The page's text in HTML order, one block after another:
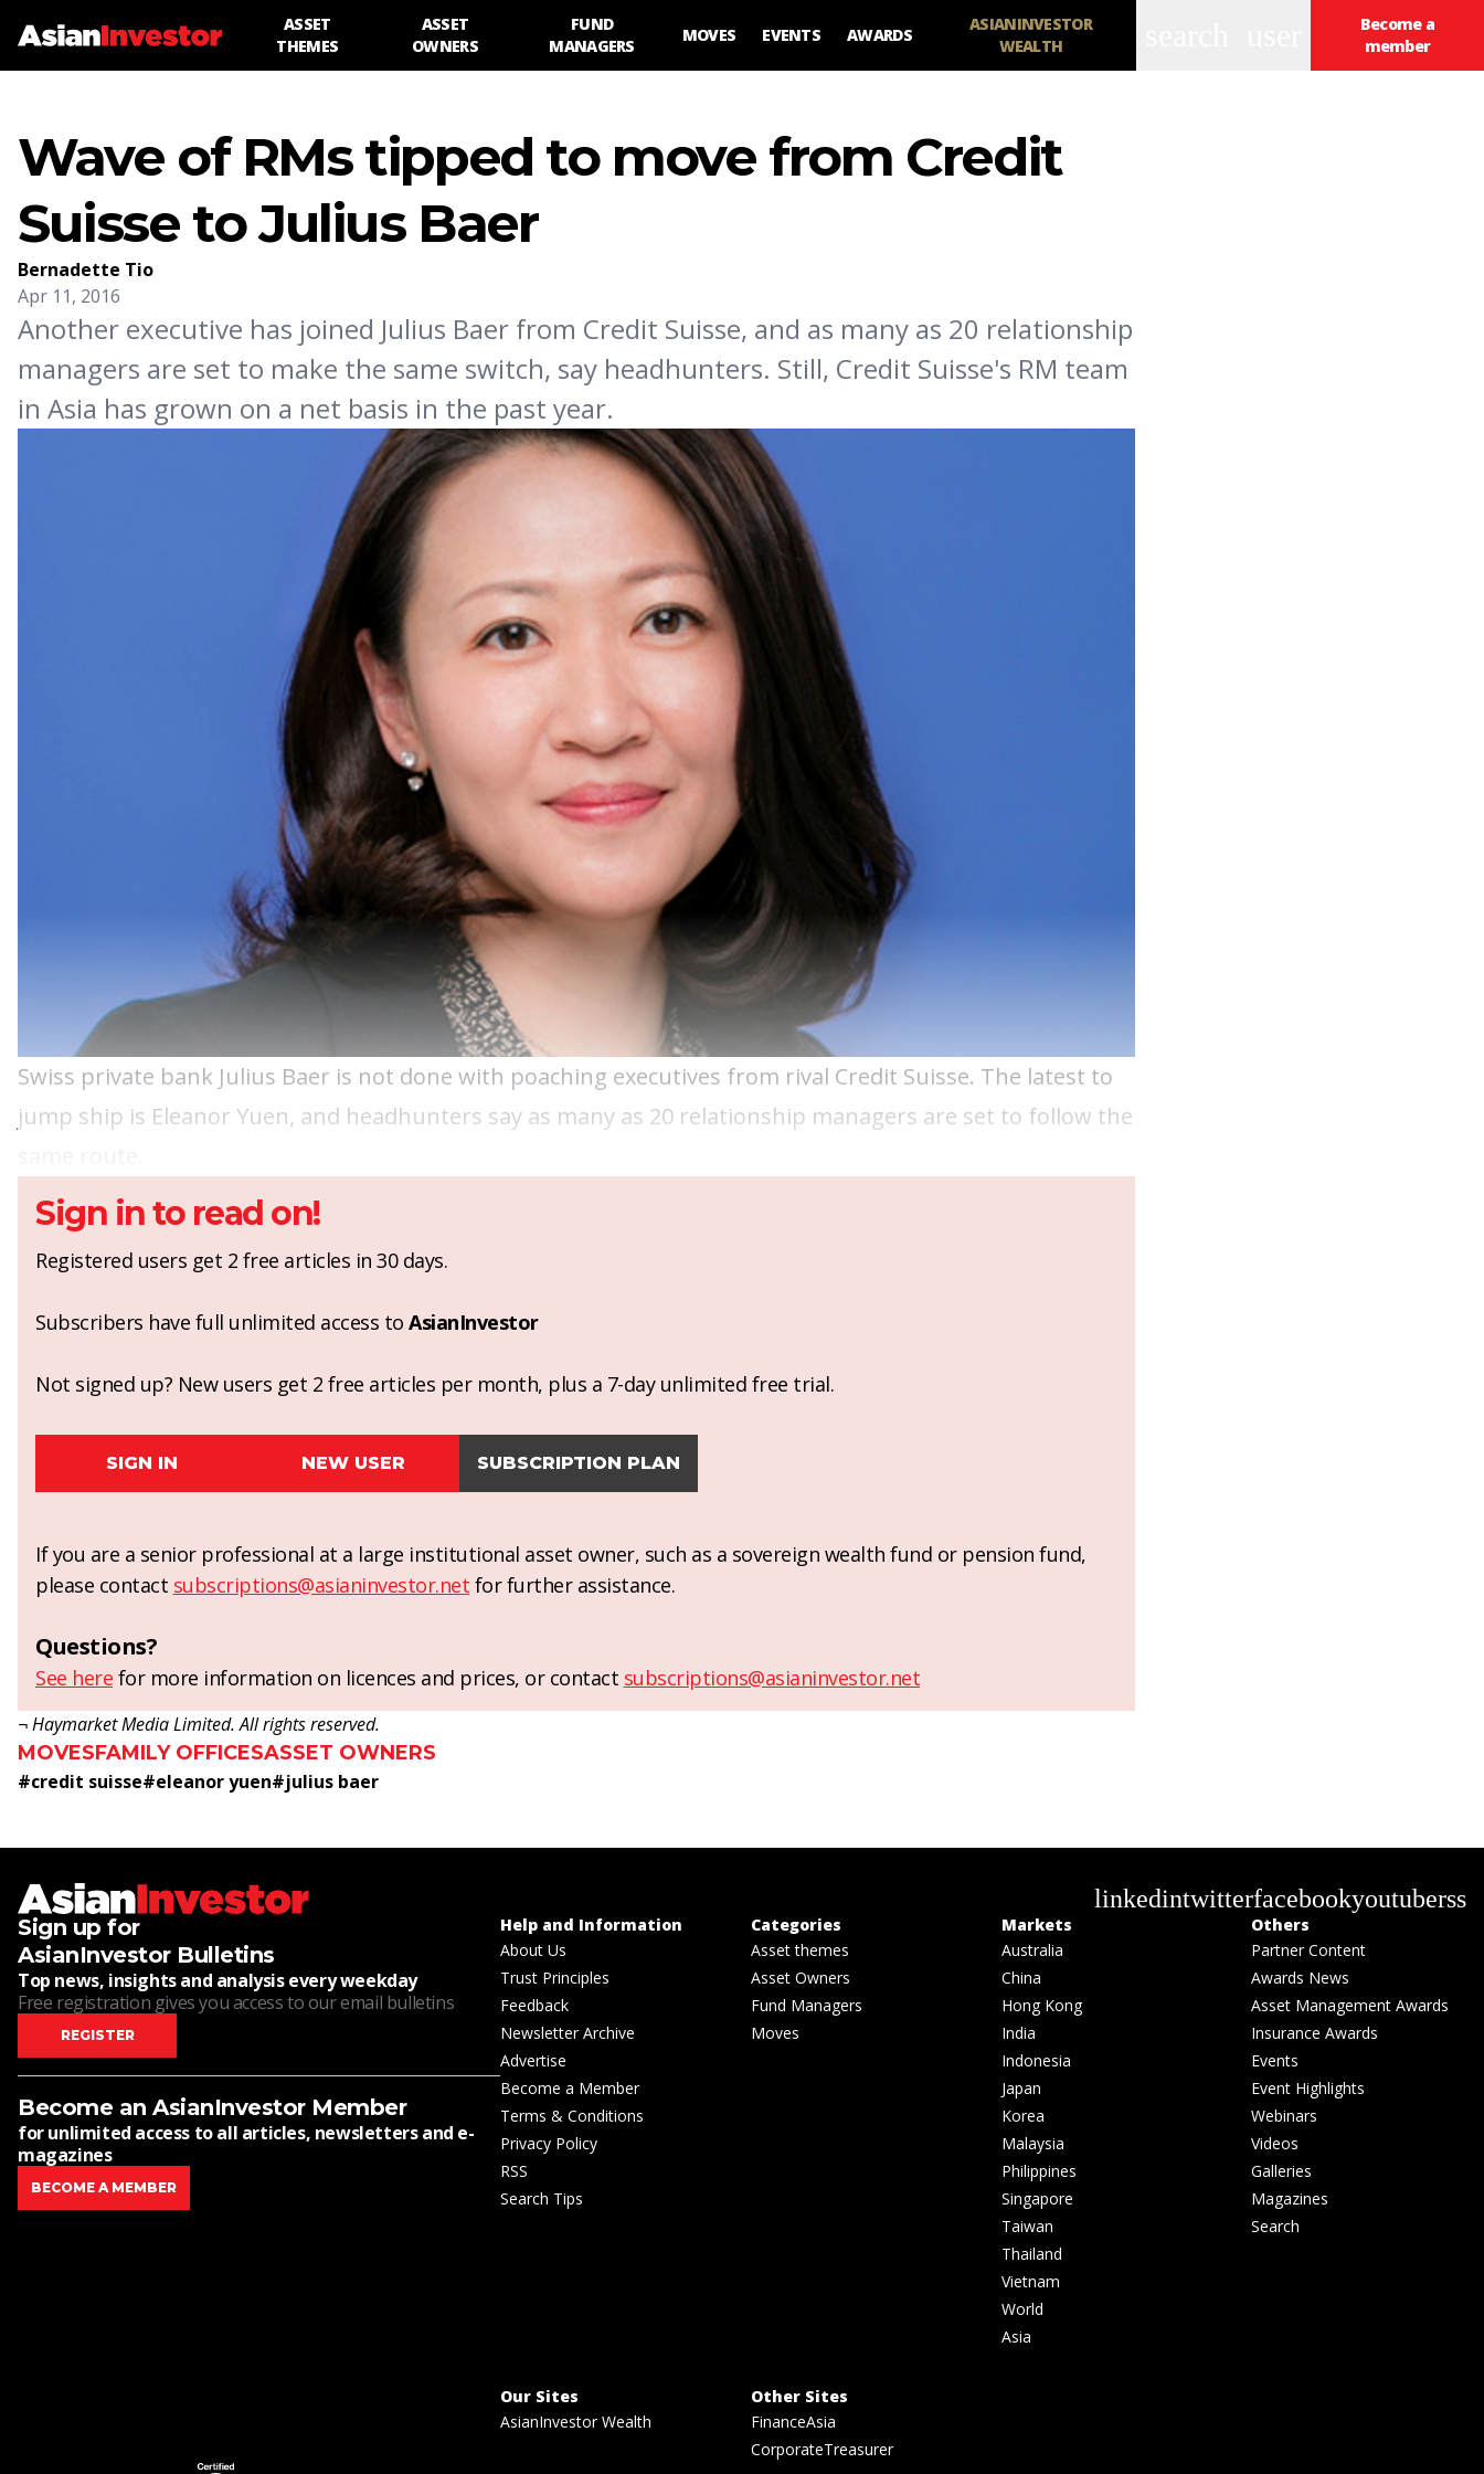
ASSET
THEMES
ASSET
OWNERS
FUND
MANAGERS
MOVES EVENTS AWARDS
ASIANINVESTOR
WEALTH
Become a
member
Wave of RMs tipped to move from Credit
Suisse to Julius Baer
Bernadette Tio
Apr 11, 2016
Another executive has joined Julius Baer from Credit Suisse, and as many as 20 relationship
managers are set to make the same switch, say headhunters. Still, Credit Suisse's RM team
in Asia has grown on a net basis in the past year.
Swiss private bank Julius Baer is not done with poaching executives from rival Credit Suisse. The latest to
jump ship is Eleanor Yuen, and headhunters say as many as 20 relationship managers are set to follow the
Sign in to read on!
Registered users get 2 free articles in 30 days.
Subscribers have full unlimited access to AsianInvestor
Not signed up? New users get 2 free articles per month, plus a 7-day unlimited free trial.
SIGN IN NEW USER SUBSCRIPTION PLAN
If you are a senior professional at a large institutional asset owner, such as a sovereign wealth fund or pension fund,
please contact subscriptions@asianinvestor.net for further assistance.
Questions?
See here for more information on licences and prices, or contact subscriptions@asianinvestor.net
¬ Haymarket Media Limited. All rights reserved.
MOVESFAMILY OFFICESASSET OWNERS
#credit suisse#eleanor yuen#julius baer
linkedintwitterfacebookyoutuberss
Sign up for
AsianInvestor Bulletins
Top news, insights and analysis every weekday
Free registration gives you access to our email bulletins
REGISTER
Become an AsianInvestor Member
for unlimited access to all articles, newsletters and e-
magazines
BECOME A MEMBER
Help and Information
About Us
Trust Principles
Feedback
Newsletter Archive
Advertise
Become a Member
Terms & Conditions
Privacy Policy
RSS
Search Tips
Categories
Asset themes
Asset Owners
Fund Managers
Moves
Markets
Australia
China
Hong Kong
India
Indonesia
Japan
Korea
Malaysia
Philippines
Singapore
Taiwan
Thailand
Vietnam
World
Asia
Others
Partner Content
Awards News
Asset Management Awards
Insurance Awards
Events
Event Highlights
Webinars
Videos
Galleries
Magazines
Search
Our Sites
AsianInvestor Wealth
Other Sites
FinanceAsia
CorporateTreasurer